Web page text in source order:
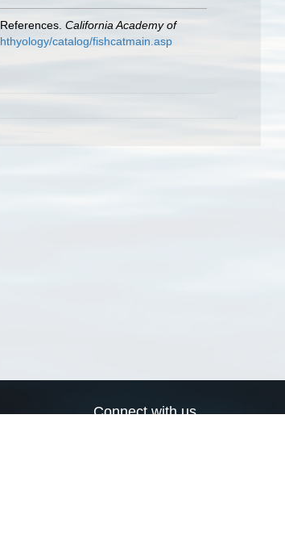
California Academy of
catalog/fishcatmain.asp
Connect with us